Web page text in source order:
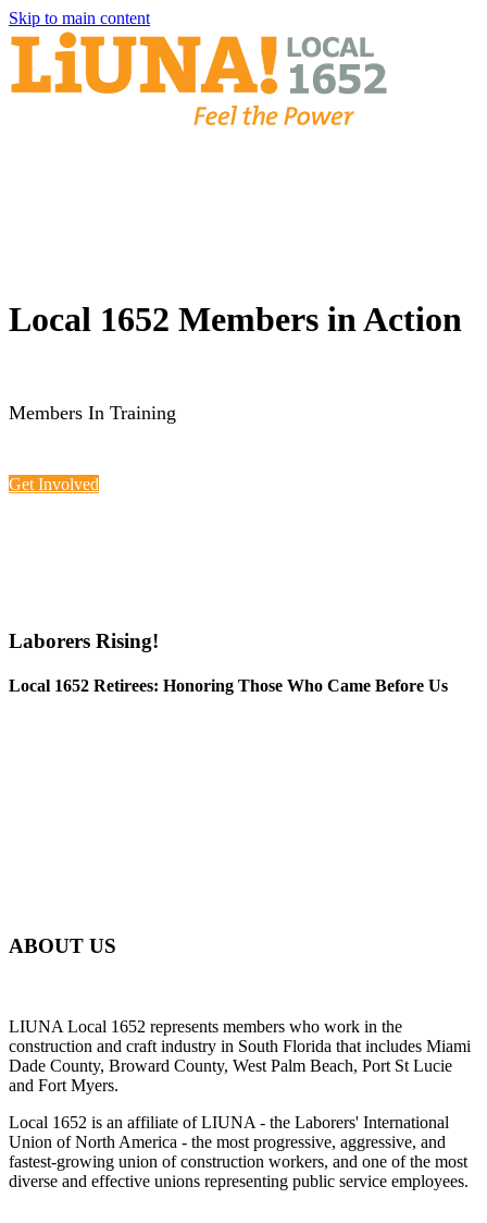
Skip to main content
Local 1652 Members in Action
Members In Training
Get Involved
Laborers Rising!
Local 1652 Retirees: Honoring Those Who Came Before Us
ABOUT US
LIUNA Local 1652 represents members who work in the
construction and craft industry in South Florida that includes Miami
Dade County, Broward County, West Palm Beach, Port St Lucie
and Fort Myers.
Local 1652 is an affiliate of LIUNA - the Laborers' International
Union of North America - the most progressive, aggressive, and
fastest-growing union of construction workers, and one of the most
diverse and effective unions representing public service employees.